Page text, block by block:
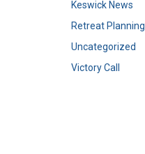
Keswick News
Retreat Planning
Uncategorized
Victory Call